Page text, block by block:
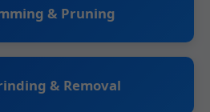
& Pruning
& Removal